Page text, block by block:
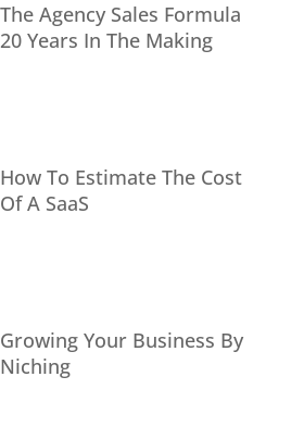
The Agency Sales Formula
20 Years In The Making
How To Estimate The Cost
Of A SaaS
Growing Your Business By
Niching